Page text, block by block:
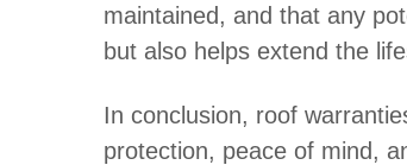
maintained, and that any
but also helps extend the
In conclusion, roof
protection, peace of mind,